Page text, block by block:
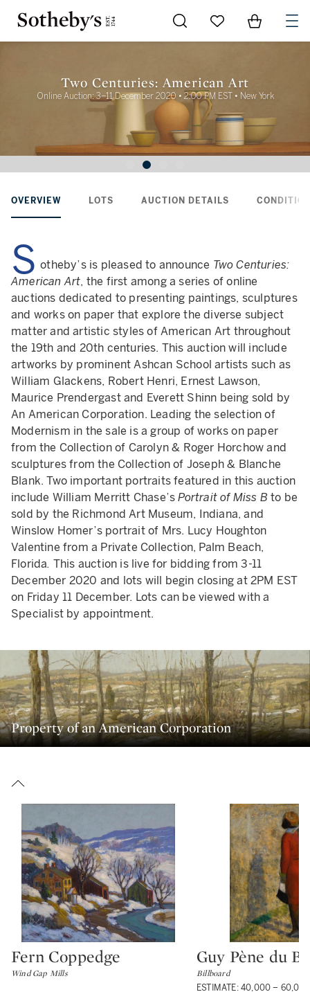
Go to My Favorites
Items in
Two Centuries: American Art
Online Auction: 3–11 December 2020 • 2:00 PM EST • New York
OVERVIEW LOTS AUCTION DETAILS
S otheby’s is pleased to announce Two Centuries:
American Art, the first among a series of online
auctions dedicated to presenting paintings, sculptures
and works on paper that explore the diverse subject
matter and artistic styles of American Art throughout
the 19th and 20th centuries. This auction will include
artworks by prominent Ashcan School artists such as
William Glackens, Robert Henri, Ernest Lawson,
Maurice Prendergast and Everett Shinn being sold by
An American Corporation. Leading the selection of
Modernism in the sale is a group of works on paper
from the Collection of Carolyn & Roger Horchow and
sculptures from the Collection of Joseph & Blanche
Blank. Two important portraits featured in this auction
include William Merritt Chase’sPortrait of Miss B to be
sold by the Richmond Art Museum, Indiana, and
Winslow Homer’s portrait of Mrs. Lucy Houghton
Valentine from a Private Collection, Palm Beach,
Florida. This auction is live for bidding from 3-11
December 2020 and lots will begin closing at 2PM EST
on Friday 11 December. Lots can be viewed with a
Specialist by appointment.
Property of an American Corporation
Type: lot
Fern Coppedge
Wind Gap Mills
Type: lot
Guy Pène du
Billboard
ESTIMATE: 40,000 –